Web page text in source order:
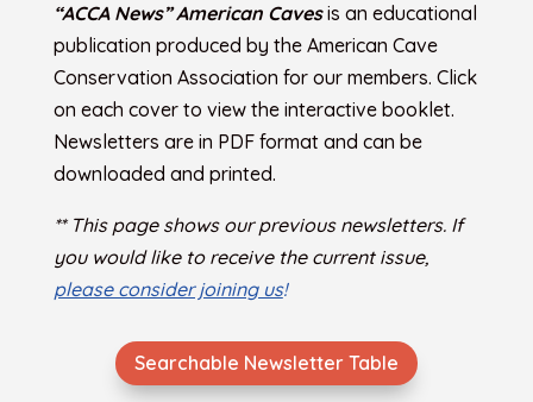
“ACCA News” American Cavesis an educational
publication produced by the American Cave
Conservation Association for our members. Click
on each cover to view the interactive booklet.
Newsletters are in PDF format and can be
downloaded and printed.
** This page shows our previous newsletters. If
you would like to receive the current issue,
please consider joining us!
Searchable Newsletter Table